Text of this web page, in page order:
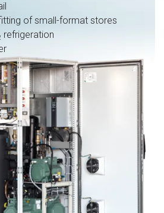
of small-format stores
refrigeration